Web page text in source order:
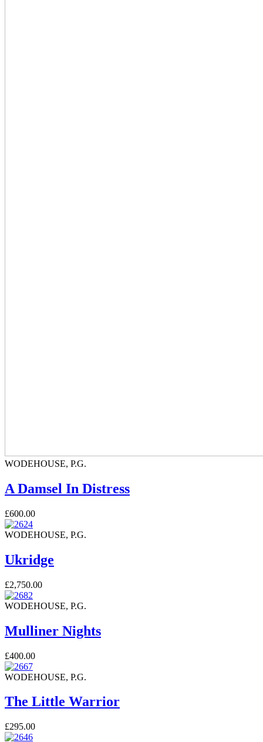
WODEHOUSE, P.G.
A Damsel In Distress
£600.00
WODEHOUSE, P.G.
Ukridge
£2,750.00
WODEHOUSE, P.G.
Mulliner Nights
£400.00
WODEHOUSE, P.G.
The Little Warrior
£295.00